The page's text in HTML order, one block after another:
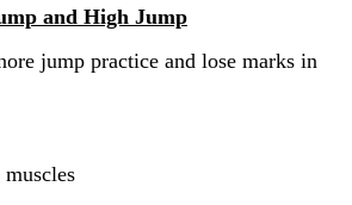
and High Jump
jump practice and lose marks in